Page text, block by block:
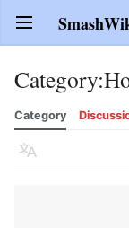
Open main menu
Category:
Category
Language